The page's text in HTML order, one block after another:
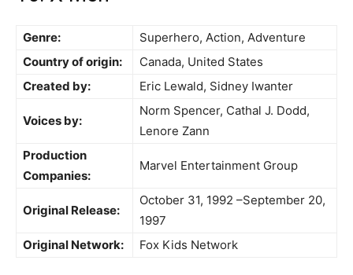
Genre:
Superhero, Action, Adventure
Country of origin:
Canada, United States
Created by:
Eric Lewald, Sidney Iwanter
Voices by:
Norm Spencer, Cathal J. Dodd,
Lenore Zann
Production
Companies:
Marvel Entertainment Group
Original Release:
October 31, 1992 –September 20,
1997
Original Network:
Fox Kids Network